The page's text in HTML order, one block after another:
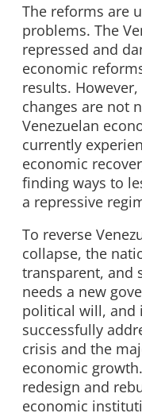
The reforms are
problems. The
repressed and
economic
results.
changes are not
Venezuelan
currently
economic
finding ways to
a repressive
To reverse
collapse, the
transparent, and
needs a new
political will, and
successfully
crisis and the
economic
redesign and
economic